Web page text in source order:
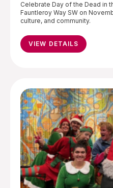
Celebrate Day of the Dead in
Fauntleroy Way SW on
culture, and community.
VIEW DETAILS